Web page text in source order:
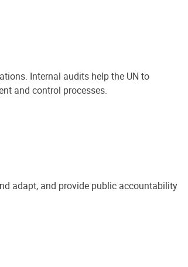
Internal audits help the UN to
and control processes.
adapt, and provide public accountability